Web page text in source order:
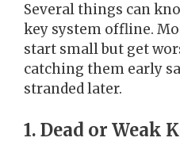
Several things can
key system offline.
start small but get
catching them early
stranded later.
1. Dead or Weak